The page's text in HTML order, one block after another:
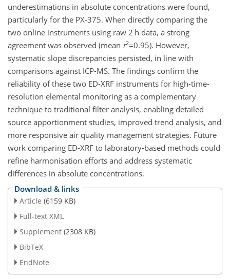
underestimations in absolute concentrations were found,
particularly for the PX-375. When directly comparing the
two online instruments using raw 2 h data, a strong
agreement was observed (mean r2=0.95). However,
systematic slope discrepancies persisted, in line with
comparisons against ICP-MS. The findings confirm the
reliability of these two ED-XRF instruments for high-time-
resolution elemental monitoring as a complementary
technique to traditional filter analysis, enabling detailed
source apportionment studies, improved trend analysis, and
more responsive air quality management strategies. Future
work comparing ED-XRF to laboratory-based methods could
refine harmonisation efforts and address systematic
differences in absolute concentrations.
Download & links
Article (6159 KB)
Full-text XML
Supplement (2308 KB)
BibTeX
EndNote